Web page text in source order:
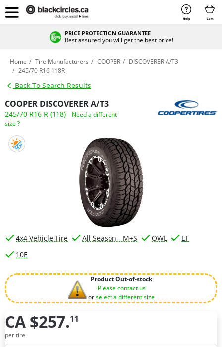
Help Cart
PRICE PROTECTION GUARANTEE
Rest assured you will get the best price!
Home Tire Manufacturers COOPER
DISCOVERER A/T3
245/70 R16 118R
Back To Search Results
COOPER DISCOVERER A/T3
245/70 R16 R (118)
Need a different
size ?
4x4 Vehicle Tire All Season - M+S OWL
LT
10E
Product Out-of-stock
Please contact us
orselect a different size
How many tires do you need ?
CA $257.11
per tire